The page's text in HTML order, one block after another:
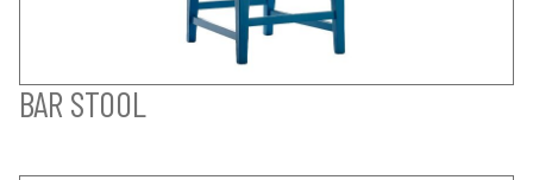
BAR STOOL